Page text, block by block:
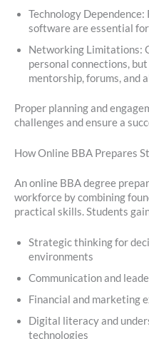
Technology
software are essential
Networking Limitations:
personal connections,
mentorship, forums, and
Proper planning and
challenges and ensure a
How Online BBA Prepares
An online BBA degree
workforce by combining
practical skills. Students
Strategic thinking for
environments
Communication and
Financial and marketing
Digital literacy and
technologies